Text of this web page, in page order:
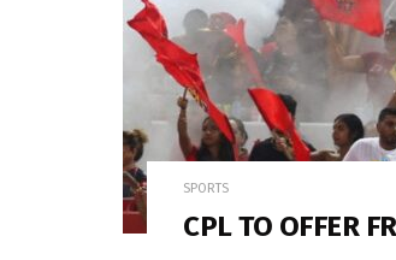
SPORTS
CPL TO OFFER